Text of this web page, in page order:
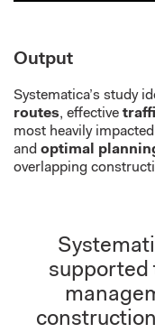
Output
Systematica’s study
routes, effective
most heavily
and optimal
overlapping
supported